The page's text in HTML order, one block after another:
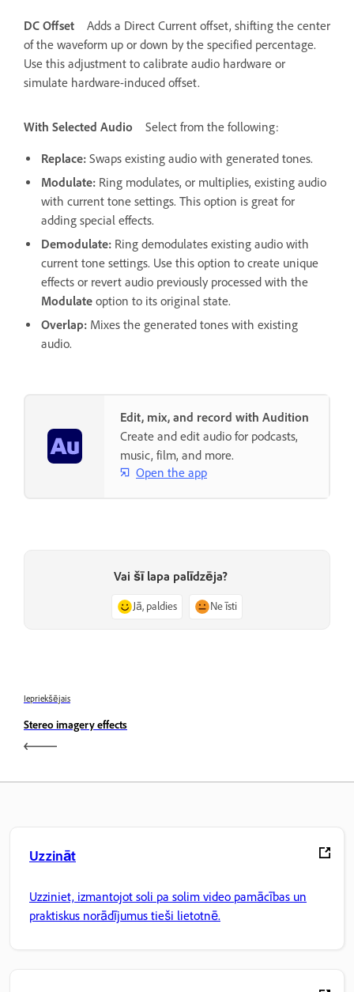
DC Offset
Adds a Direct Current offset, shifting the center
of the waveform up or down by the specified percentage.
Use this adjustment to calibrate audio hardware or
simulate hardware-induced offset.
With Selected Audio Select from the following:
Replace: Swaps existing audio with generated tones.
Modulate: Ring modulates, or multiplies, existing audio
with current tone settings. This option is great for
adding special effects.
Demodulate: Ring demodulates existing audio with
current tone settings. Use this option to create unique
effects or revert audio previously processed with the
Modulate option to its original state.
Overlap: Mixes the generated tones with existing
audio.
Edit, mix, and record with Audition
Create and edit audio for podcasts,
music, film, and more.
Open the app
Vai šī lapa palīdzēja?
Jā, paldies Ne īsti
Iepriekšējais
Stereo imagery effects
Uzzināt
Uzziniet, izmantojot soli pa solim video pamācības un
praktiskus norādījumus tieši lietotnē.